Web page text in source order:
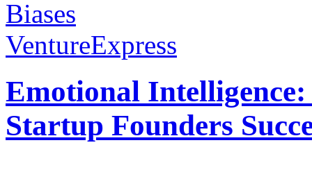
Biases
VentureExpress
Emotional
Startup Founders